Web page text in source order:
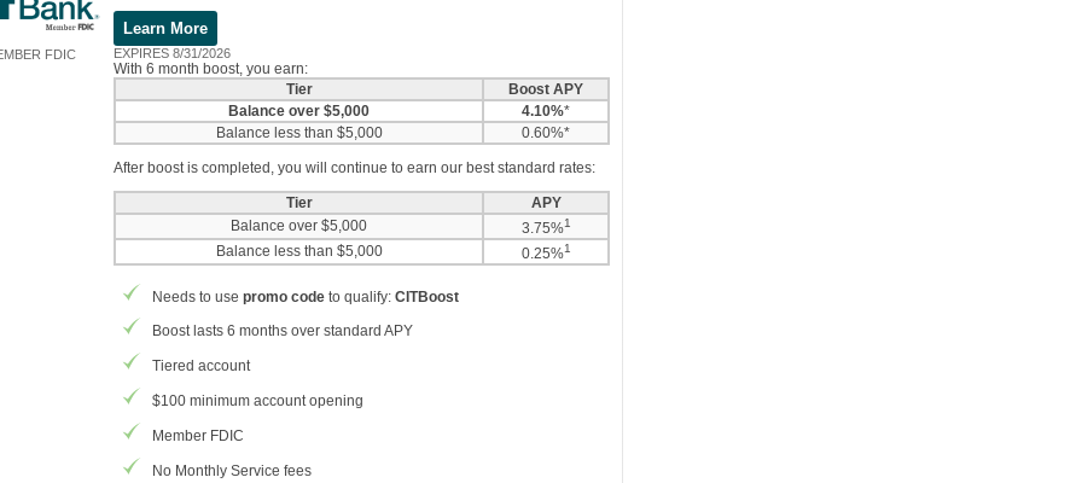
FDIC
Learn More
EXPIRES 8/31/2026
With 6 month boost, you earn:
Tier
Boost APY
Balance over $5,000
4.10%*
Balance less than $5,000
0.60%*
After boost is completed, you will continue to earn our best standard rates:
Tier
APY
Balance over $5,000
3.75%1
Balance less than $5,000 0.25%1
Needs to use promo code to qualify: CITBoost
Boost lasts 6 months over standard APY
Tiered account
$100 minimum account opening
Member FDIC
No Monthly Service fees